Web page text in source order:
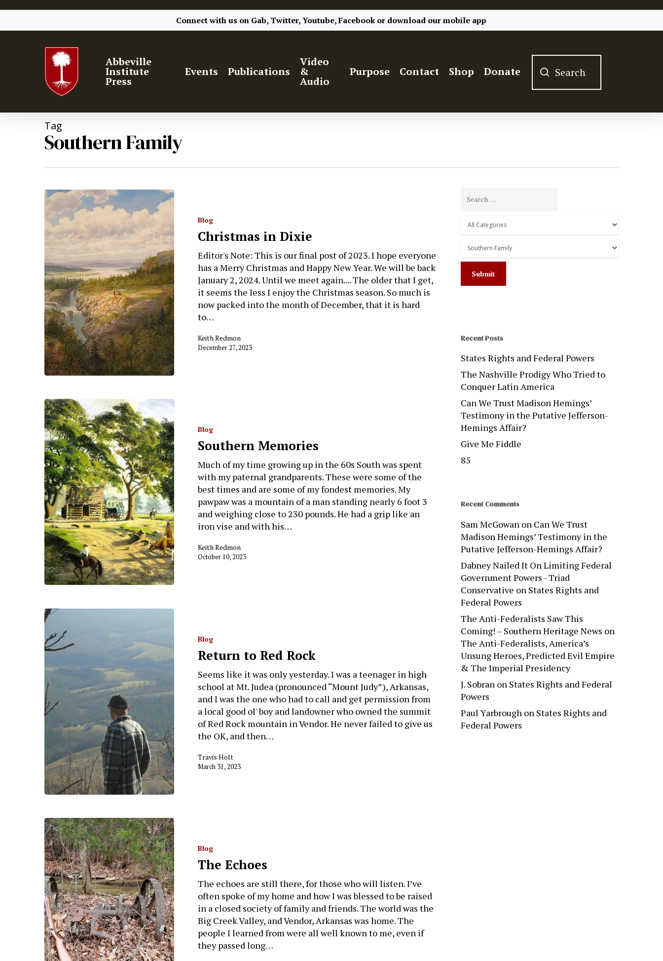
Connect with us on Gab, Twitter, Youtube, Facebook or download our mobile app
Hit enter to search or ESC to close
Abbeville
Institute
Press
Events Publications
Video
&
Audio
Purpose Contact Shop Donate
Tag
Southern Family
Blog
Christmas in Dixie
Editor's Note: This is our final post of 2023. I hope everyone
has a Merry Christmas and Happy New Year. We will be back
January 2, 2024. Until we meet again.... The older that I get,
it seems the less I enjoy the Christmas season. So much is
now packed into the month of December, that it is hard
to…
Keith Redmon
December 27, 2023
Blog
Southern Memories
Much of my time growing up in the 60s South was spent
with my paternal grandparents. These were some of the
best times and are some of my fondest memories. My
pawpaw was a mountain of a man standing nearly 6 foot 3
and weighing close to 230 pounds. He had a grip like an
iron vise and with his…
Keith Redmon
October 10, 2023
Blog
Return to Red Rock
Seems like it was only yesterday. I was a teenager in high
school at Mt. Judea (pronounced “Mount Judy”), Arkansas,
and I was the one who had to call and get permission from
a local good ol' boy and landowner who owned the summit
of Red Rock mountain in Vendor. He never failed to give us
the OK, and then…
Travis Holt
March 31, 2023
Blog
The Echoes
The echoes are still there, for those who will listen. I’ve
often spoke of my home and how I was blessed to be raised
in a closed society of family and friends. The world was the
Big Creek Valley, and Vendor, Arkansas was home. The
people I learned from were all well known to me, even if
they passed long…
Recent Posts
States Rights and Federal Powers
The Nashville Prodigy Who Tried to
Conquer Latin America
Can We Trust Madison Hemings’
Testimony in the Putative Jefferson-
Hemings Affair?
Give Me Fiddle
85
Recent Comments
Sam McGowanon Can We Trust
Madison Hemings’ Testimony in the
Putative Jefferson-Hemings Affair?
Dabney Nailed It On Limiting Federal
Government Powers - Triad
Conservative on States Rights and
Federal Powers
The Anti-Federalists Saw This
Coming! – Southern Heritage News on
The Anti-Federalists, America’s
Unsung Heroes, Predicted Evil Empire
& The Imperial Presidency
J. Sobranon States Rights and Federal
Powers
Paul Yarbroughon States Rights and
Federal Powers